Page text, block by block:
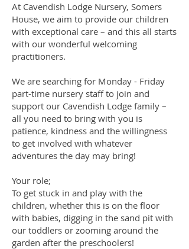
At Cavendish Lodge Nursery, Somers
House, we aim to provide our children
with exceptional care – and this all starts
with our wonderful welcoming
practitioners.
We are searching for Monday - Friday
part-time nursery staff to join and
support our Cavendish Lodge family –
all you need to bring with you is
patience, kindness and the willingness
to get involved with whatever
adventures the day may bring!
Your role;
To get stuck in and play with the
children, whether this is on the floor
with babies, digging in the sand pit with
our toddlers or zooming around the
garden after the preschoolers!